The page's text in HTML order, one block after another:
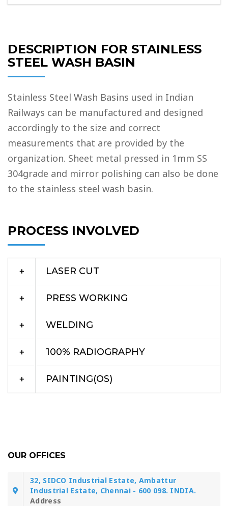
OUR OFFICES
32, SIDCO Industrial Estate, Ambattur
Industrial Estate, Chennai - 600 098. INDIA.
Address
DESCRIPTION FOR STAINLESS
STEEL WASH BASIN
Stainless Steel Wash Basins used in Indian
Railways can be manufactured and designed
accordingly to the size and correct
measurements that are provided by the
organization. Sheet metal pressed in 1mm SS
304grade and mirror polishing can also be done
to the stainless steel wash basin.
PROCESS INVOLVED
LASER CUT
PRESS WORKING
WELDING
100% RADIOGRAPHY
PAINTING(OS)